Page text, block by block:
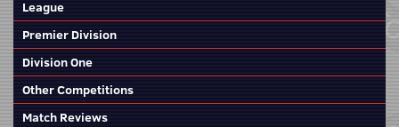
League
Premier Division
Division One
Other Competitions
Match Reviews